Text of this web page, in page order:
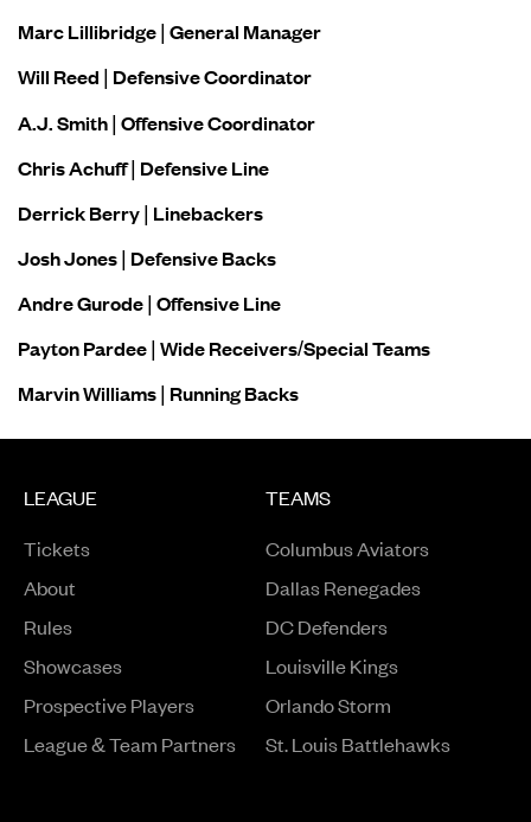
Marc Lillibridge | General Manager
Will Reed | Defensive Coordinator
A.J. Smith | Offensive Coordinator
Chris Achuff | Defensive Line
Derrick Berry | Linebackers
Josh Jones | Defensive Backs
Andre Gurode | Offensive Line
Payton Pardee | Wide Receivers/Special Teams
Marvin Williams | Running Backs
LEAGUE
Tickets
About
Rules
ShowcasesOpens in a new window
Prospective PlayersOpens in a new window
League & Team Partners
TEAMS
Columbus Aviators
Dallas Renegades
DC Defenders
Louisville Kings
Orlando Storm
St. Louis Battlehawks